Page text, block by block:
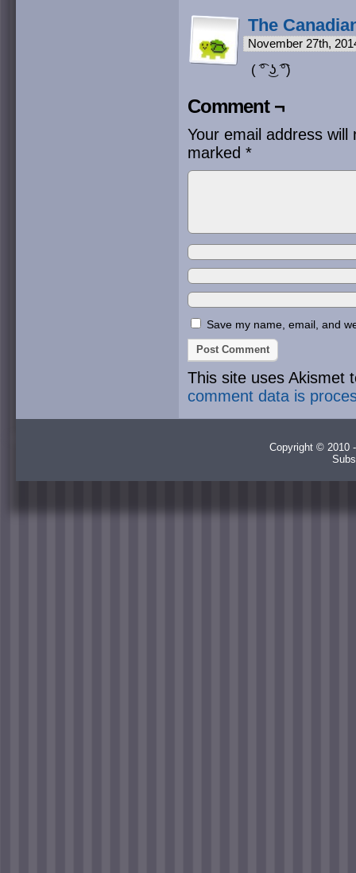
The
November 27th,
( ͡° ͜ʖ ͡°)
Comment ¬
Your email address will
marked *
Save my name, email, and
This site uses Akismet
comment data is
Copyright © 2010